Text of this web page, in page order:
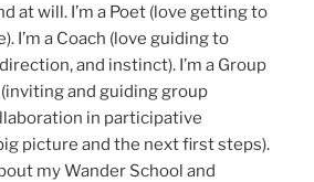
at will. I’m a Poet (love getting to
I’m a Coach (love guiding to
and instinct). I’m a Group
and guiding group
in participative
picture and the next first steps).
my Wander School and